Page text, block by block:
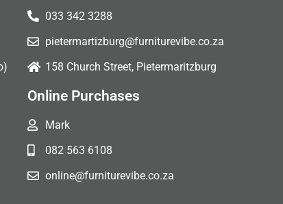
033 342 3288
pietermartizburg@furniturevibe.co.za
158 Church Street, Pietermaritzburg
Online Purchases
Mark
082 563 6108
online@furniturevibe.co.za